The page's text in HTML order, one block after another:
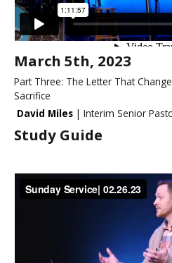
March 5th, 2023
Part Three: The Letter That
Sacrifice
David Miles | Interim Senior
Study Guide